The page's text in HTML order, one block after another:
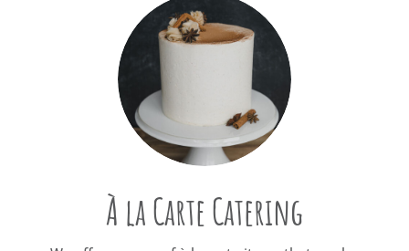
À la Carte Catering